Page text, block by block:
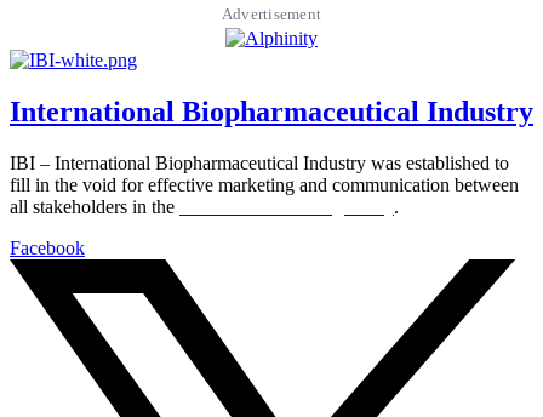
Advertisement
International Biopharmaceutical Industry
IBI – International Biopharmaceutical Industry was established to
fill in the void for effective marketing and communication between
all stakeholders in the
.
Facebook